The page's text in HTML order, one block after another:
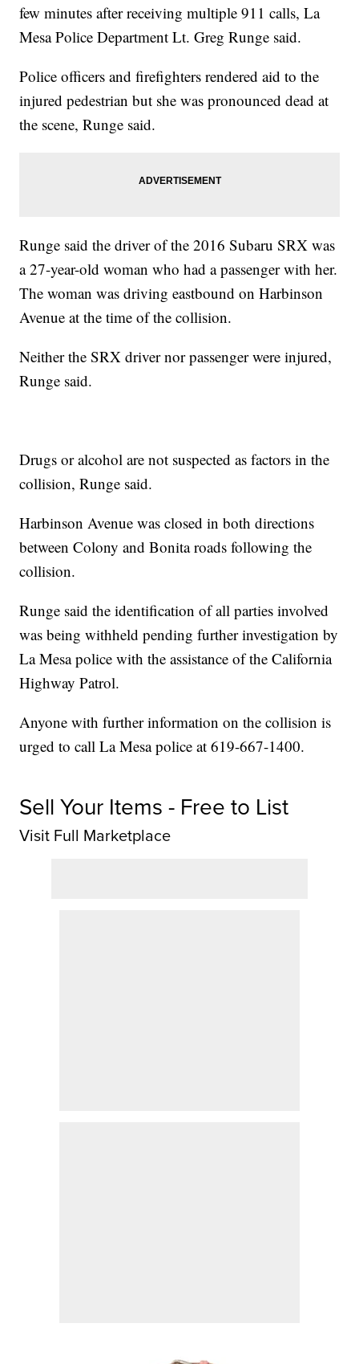
few minutes after receiving multiple 911 calls, La
Mesa Police Department Lt. Greg Runge said.
Police officers and firefighters rendered aid to the
injured pedestrian but she was pronounced dead at
the scene, Runge said.
Runge said the driver of the 2016 Subaru SRX was
a 27-year-old woman who had a passenger with her.
The woman was driving eastbound on Harbinson
Avenue at the time of the collision.
Neither the SRX driver nor passenger were injured,
Runge said.
Drugs or alcohol are not suspected as factors in the
collision, Runge said.
Harbinson Avenue was closed in both directions
between Colony and Bonita roads following the
collision.
Runge said the identification of all parties involved
was being withheld pending further investigation by
La Mesa police with the assistance of the California
Highway Patrol.
Anyone with further information on the collision is
urged to call La Mesa police at 619-667-1400.
Sell Your Items - Free to List
Visit Full Marketplace